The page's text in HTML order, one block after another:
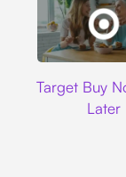
Target Buy
Later